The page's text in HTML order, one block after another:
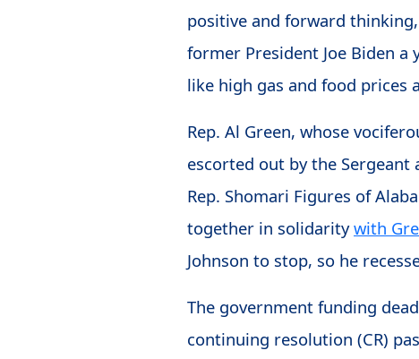
positive and forward
former President Joe Biden
like high gas and food prices
Rep. Al Green, whose
escorted out by the Sergeant
Rep. Shomari Figures of
together in solidaritywith
Johnson to stop, so he
The government funding
continuing resolution (CR)